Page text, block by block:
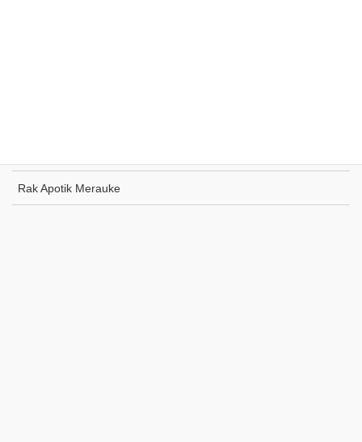
Rak Apotik Merauke